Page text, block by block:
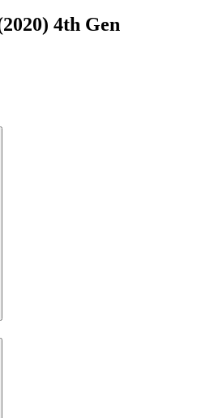
4th Gen